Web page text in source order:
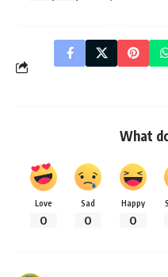
What
Love
0
Sad
0
Happy
0